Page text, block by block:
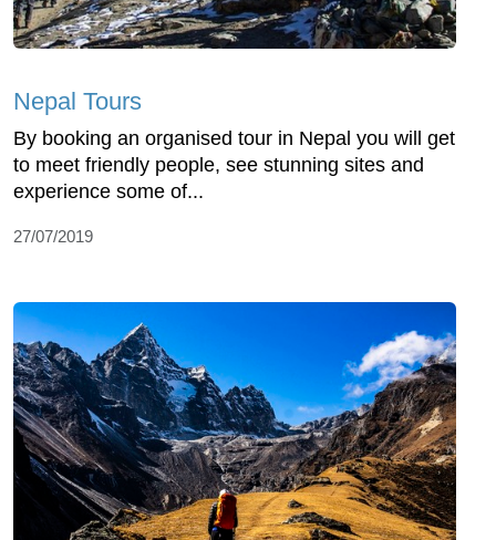
Nepal Tours
By booking an organised tour in Nepal you will get
to meet friendly people, see stunning sites and
experience some of...
27/07/2019